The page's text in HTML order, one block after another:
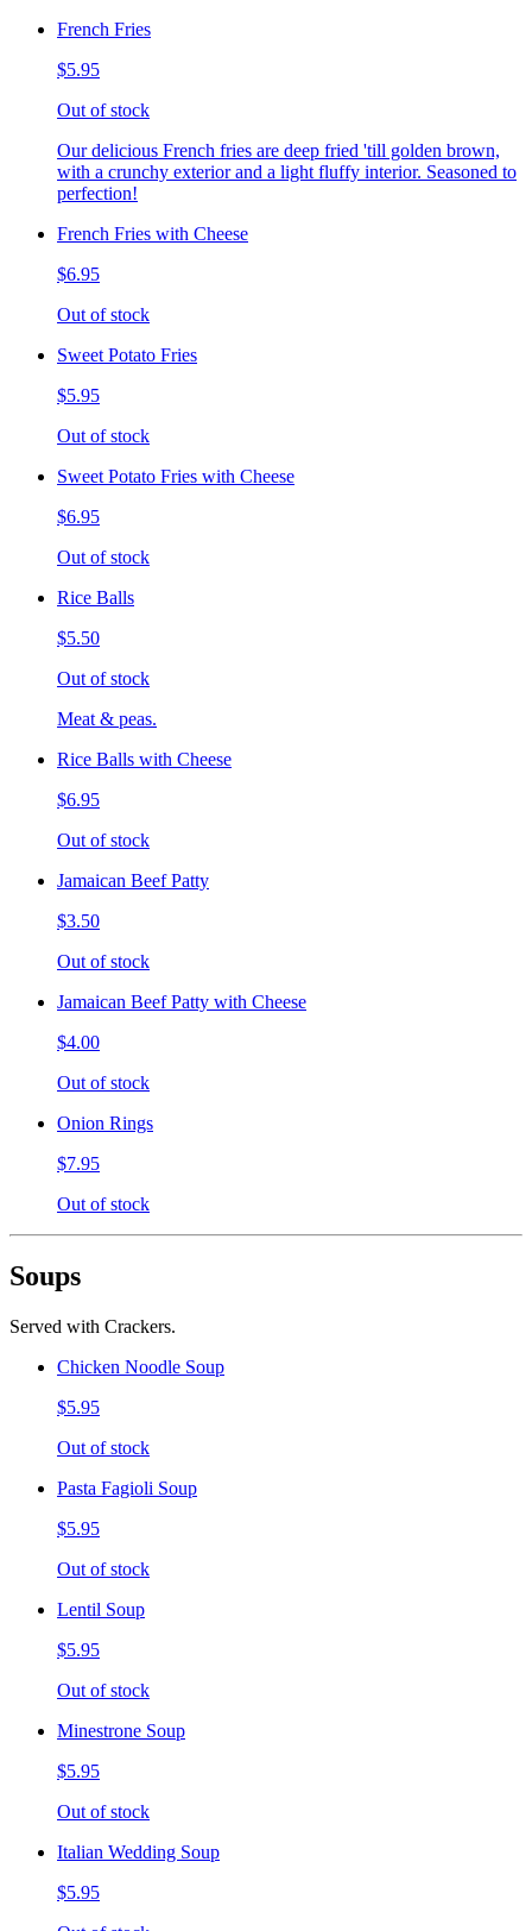
French Fries
$5.95
Out of stock
Our delicious French fries are deep fried 'till golden brown,
with a crunchy exterior and a light fluffy interior. Seasoned to
perfection!
French Fries with Cheese
$6.95
Out of stock
Sweet Potato Fries
$5.95
Out of stock
Sweet Potato Fries with Cheese
$6.95
Out of stock
Rice Balls
$5.50
Out of stock
Meat & peas.
Rice Balls with Cheese
$6.95
Out of stock
Jamaican Beef Patty
$3.50
Out of stock
Jamaican Beef Patty with Cheese
$4.00
Out of stock
Onion Rings
$7.95
Out of stock
Soups
Served with Crackers.
Chicken Noodle Soup
$5.95
Out of stock
Pasta Fagioli Soup
$5.95
Out of stock
Lentil Soup
$5.95
Out of stock
Minestrone Soup
$5.95
Out of stock
Italian Wedding Soup
$5.95